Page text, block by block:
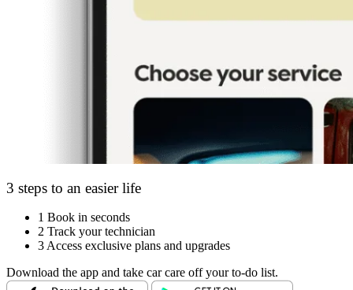
3 steps to an easier life
1 Book in seconds
2 Track your technician
3 Access exclusive plans and upgrades
Download the app and take car care off your to-do list.